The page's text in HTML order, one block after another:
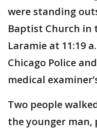
were standing
Baptist Church in
Laramie at 11:19
Chicago Police
medical
Two people
the younger man,